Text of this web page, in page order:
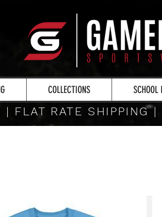
COLLECTIONS SCHOOL
| FLAT RATE SHIPPING